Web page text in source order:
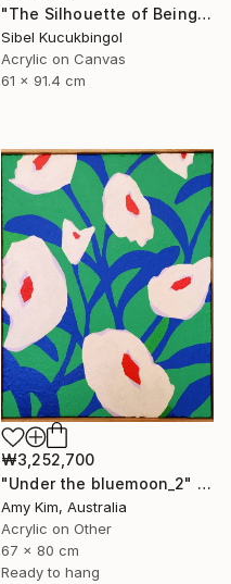
"The Silhouette of Being" Painting
Sibel Kucukbingol
Acrylic on Canvas
61 x 91.4 cm
₩3,252,700
"Under the bluemoon_2" Painting
Amy Kim, Australia
Acrylic on Other
67 x 80 cm
Ready to hang